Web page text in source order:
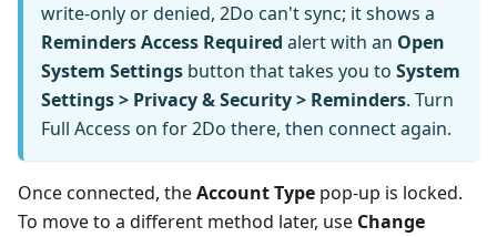
write-only or denied, 2Do can't sync; it shows a
Reminders Access Required alert with an Open
System Settings button that takes you to System
Settings > Privacy & Security > Reminders. Turn
Full Access on for 2Do there, then connect again.
Once connected, theAccount Type pop-up is locked.
To move to a different method later, use Change